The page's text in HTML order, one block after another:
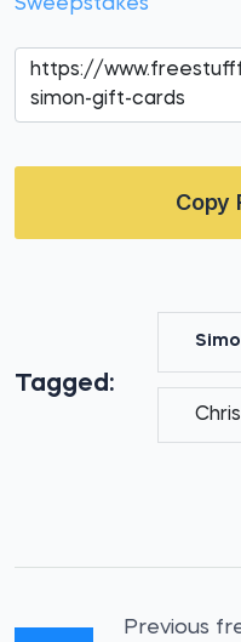
Sweepstakes
Copy
Tagged:
Previous